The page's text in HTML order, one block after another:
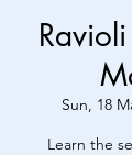
Sun, 18
Learn the